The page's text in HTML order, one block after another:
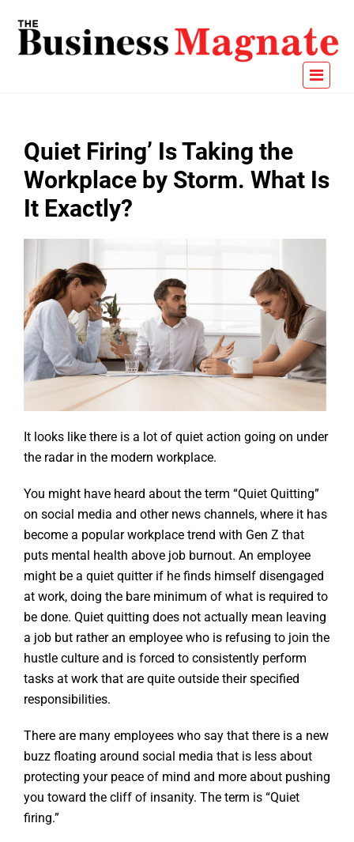
Quiet Firing’ Is Taking the
Workplace by Storm. What Is
It Exactly?
It looks like there is a lot of quiet action going on under
the radar in the modern workplace.
You might have heard about the term “Quiet Quitting”
on social media and other news channels, where it has
become a popular workplace trend with Gen Z that
puts mental health above job burnout. An employee
might be a quiet quitter if he finds himself disengaged
at work, doing the bare minimum of what is required to
be done. Quiet quitting does not actually mean leaving
a job but rather an employee who is refusing to join the
hustle culture and is forced to consistently perform
tasks at work that are quite outside their specified
responsibilities.
There are many employees who say that there is a new
buzz floating around social media that is less about
protecting your peace of mind and more about pushing
you toward the cliff of insanity. The term is “Quiet
firing.”